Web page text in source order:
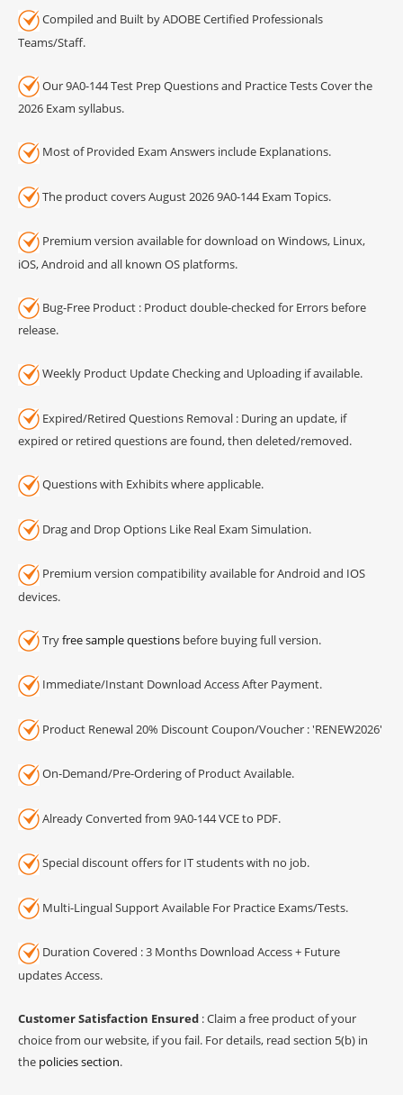
Compiled and Built by ADOBE Certified Professionals
Teams/Staff.
Our 9A0-144 Test Prep Questions and Practice Tests Cover the
2026 Exam syllabus.
Most of Provided Exam Answers include Explanations.
The product covers August 2026 9A0-144 Exam Topics.
Premium version available for download on Windows, Linux,
iOS, Android and all known OS platforms.
Bug-Free Product : Product double-checked for Errors before
release.
Weekly Product Update Checking and Uploading if available.
Expired/Retired Questions Removal : During an update, if
expired or retired questions are found, then deleted/removed.
Questions with Exhibits where applicable.
Drag and Drop Options Like Real Exam Simulation.
Premium version compatibility available for Android and IOS
devices.
Tryfree sample questions before buying full version.
Immediate/Instant Download Access After Payment.
Product Renewal 20% Discount Coupon/Voucher : 'RENEW2026'
On-Demand/Pre-Ordering of Product Available.
Already Converted from 9A0-144 VCE to PDF.
Special discount offers for IT students with no job.
Multi-Lingual Support Available For Practice Exams/Tests.
Duration Covered : 3 Months Download Access + Future
updates Access.
Customer Satisfaction Ensured : Claim a free product of your
choice from our website, if you fail. For details, read section 5(b) in
the policies section.